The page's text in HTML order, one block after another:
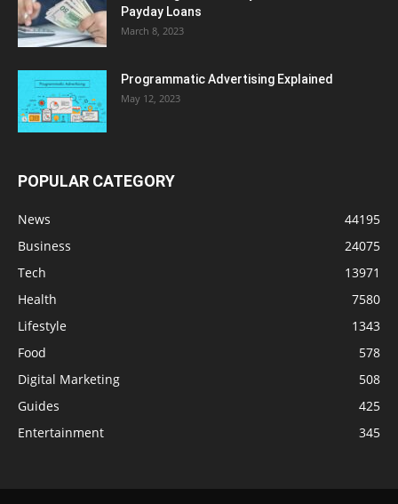
Payday Loans
March 8, 2023
Programmatic Advertising Explained
May 12, 2023
POPULAR CATEGORY
News
44195
Business
24075
Tech
13971
Health
7580
Lifestyle
1343
Food
578
Digital Marketing
508
Guides
425
Entertainment
345